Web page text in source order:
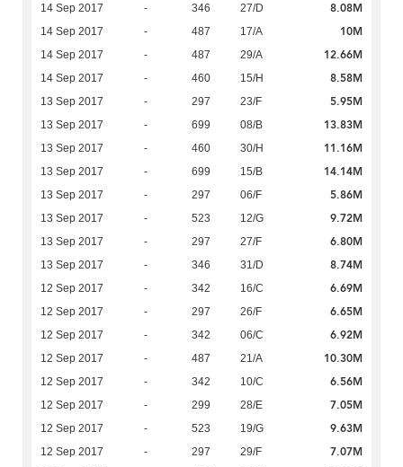
14 Sep 2017 - 346 27/D 8.08M
14 Sep 2017 - 487 17/A 10M
14 Sep 2017 - 487 29/A 12.66M
14 Sep 2017 - 460 15/H 8.58M
13 Sep 2017 - 297 23/F 5.95M
13 Sep 2017 - 699 08/B 13.83M
13 Sep 2017 - 460 30/H 11.16M
13 Sep 2017 - 699 15/B 14.14M
13 Sep 2017 - 297 06/F 5.86M
13 Sep 2017 - 523 12/G 9.72M
13 Sep 2017 - 297 27/F 6.80M
13 Sep 2017 - 346 31/D 8.74M
12 Sep 2017 - 342 16/C 6.69M
12 Sep 2017 - 297 26/F 6.65M
12 Sep 2017 - 342 06/C 6.92M
12 Sep 2017 - 487 21/A 10.30M
12 Sep 2017 - 342 10/C 6.56M
12 Sep 2017 - 299 28/E 7.05M
12 Sep 2017 - 523 19/G 9.63M
12 Sep 2017 - 297 29/F 7.07M